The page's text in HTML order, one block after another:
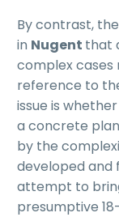
By contrast,
in Nugent that
complex cases
reference to
issue is
a concrete
by the
developed and
attempt to
presumptive